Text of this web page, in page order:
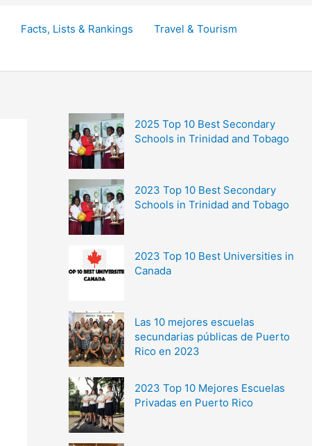
Facts, Lists & Rankings
Travel & Tourism
2025 Top 10 Best Secondary
Schools in Trinidad and Tobago
2023 Top 10 Best Secondary
Schools in Trinidad and Tobago
2023 Top 10 Best Universities in
Canada
Las 10 mejores escuelas
secundarias públicas de Puerto
Rico en 2023
2023 Top 10 Mejores Escuelas
Privadas en Puerto Rico